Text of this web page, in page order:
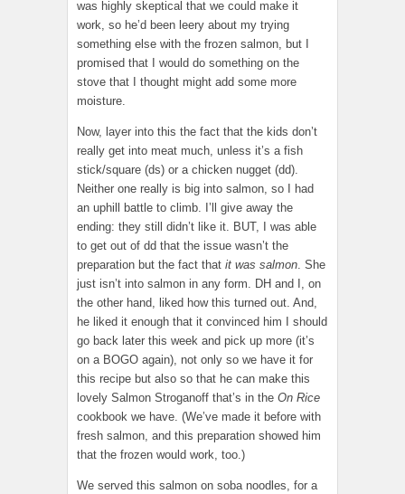
was highly skeptical that we could make it
work, so he’d been leery about my trying
something else with the frozen salmon, but I
promised that I would do something on the
stove that I thought might add some more
moisture.
Now, layer into this the fact that the kids don’t
really get into meat much, unless it’s a fish
stick/square (ds) or a chicken nugget (dd).
Neither one really is big into salmon, so I had
an uphill battle to climb. I’ll give away the
ending: they still didn’t like it. BUT, I was able
to get out of dd that the issue wasn’t the
preparation but the fact that it was salmon. She
just isn’t into salmon in any form. DH and I, on
the other hand, liked how this turned out. And,
he liked it enough that it convinced him I should
go back later this week and pick up more (it’s
on a BOGO again), not only so we have it for
this recipe but also so that he can make this
lovely Salmon Stroganoff that’s in the On Rice
cookbook we have. (We’ve made it before with
fresh salmon, and this preparation showed him
that the frozen would work, too.)
We served this salmon on soba noodles, for a